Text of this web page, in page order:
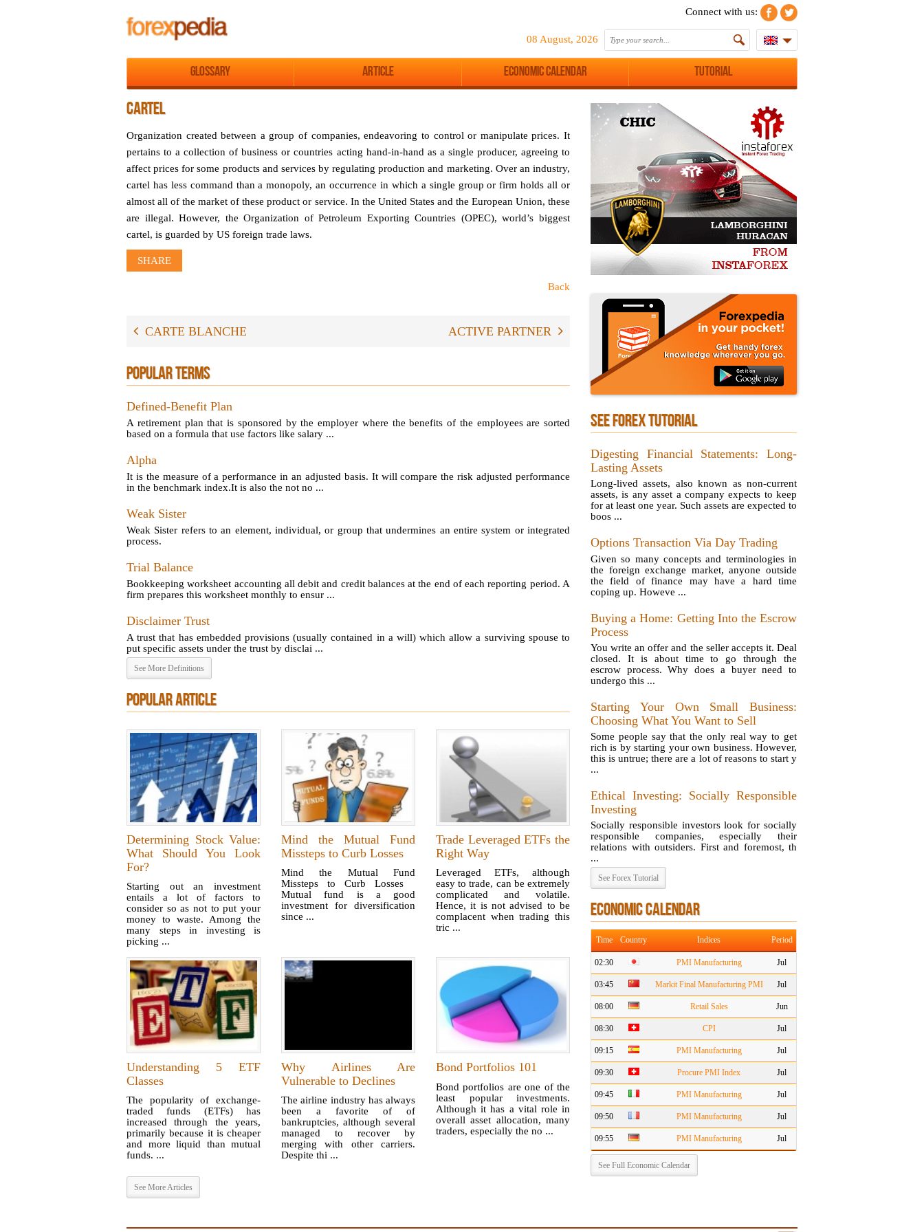
Connect with us:
08 August, 2026
Glossary Article Economic Calendar Tutorial
CARTEL
Organization created between a group of companies, endeavoring to control or manipulate prices. It
pertains to a collection of business or countries acting hand-in-hand as a single producer, agreeing to
affect prices for some products and services by regulating production and marketing. Over an industry,
cartel has less command than a monopoly, an occurrence in which a single group or firm holds all or
almost all of the market of these product or service. In the United States and the European Union, these
are illegal. However, the Organization of Petroleum Exporting Countries (OPEC), world’s biggest
cartel, is guarded by US foreign trade laws.
SHARE
Back
CARTE BLANCHE ACTIVE PARTNER
POPULAR TERMS
Defined-Benefit Plan
A retirement plan that is sponsored by the employer where the benefits of the employees are sorted
based on a formula that use factors like salary ...
Alpha
It is the measure of a performance in an adjusted basis. It will compare the risk adjusted performance
in the benchmark index.It is also the not no ...
Weak Sister
Weak Sister refers to an element, individual, or group that undermines an entire system or integrated
process.
Trial Balance
Bookkeeping worksheet accounting all debit and credit balances at the end of each reporting period. A
firm prepares this worksheet monthly to ensur ...
Disclaimer Trust
A trust that has embedded provisions (usually contained in a will) which allow a surviving spouse to
put specific assets under the trust by disclai ...
See More Definitions
POPULAR ARTICLE
Determining Stock Value:
What Should You Look
For?
Starting out an investment
entails a lot of factors to
consider so as not to put your
money to waste. Among the
many steps in investing is
picking ...
Mind the Mutual Fund
Missteps to Curb Losses
Mind the Mutual Fund
Missteps to Curb Losses
Mutual fund is a good
investment for diversification
since ...
Trade Leveraged ETFs the
Right Way
Leveraged ETFs, although
easy to trade, can be extremely
complicated and volatile.
Hence, it is not advised to be
complacent when trading this
tric ...
Understanding 5 ETF
Classes
The popularity of exchange-
traded funds (ETFs) has
increased through the years,
primarily because it is cheaper
and more liquid than mutual
funds. ...
Why Airlines Are
Vulnerable to Declines
The airline industry has always
been a favorite of of
bankruptcies, although several
managed to recover by
merging with other carriers.
Despite thi ...
Bond Portfolios 101
Bond portfolios are one of the
least popular investments.
Although it has a vital role in
overall asset allocation, many
traders, especially the no ...
See More Articles
SEE FOREX TUTORIAL
Digesting Financial Statements: Long-
Lasting Assets
Long-lived assets, also known as non-current
assets, is any asset a company expects to keep
for at least one year. Such assets are expected to
boos ...
Options Transaction Via Day Trading
Given so many concepts and terminologies in
the foreign exchange market, anyone outside
the field of finance may have a hard time
coping up. Howeve ...
Buying a Home: Getting Into the Escrow
Process
You write an offer and the seller accepts it. Deal
closed. It is about time to go through the
escrow process. Why does a buyer need to
undergo this ...
Starting Your Own Small Business:
Choosing What You Want to Sell
Some people say that the only real way to get
rich is by starting your own business. However,
this is untrue; there are a lot of reasons to start y
...
Ethical Investing: Socially Responsible
Investing
Socially responsible investors look for socially
responsible companies, especially their
relations with outsiders. First and foremost, th
...
See Forex Tutorial
ECONOMIC CALENDAR
Time Country Indices Period
02:30 PMI Manufacturing Jul
03:45 Markit Final Manufacturing PMI Jul
08:00 Retail Sales Jun
08:30 CPI Jul
09:15 PMI Manufacturing Jul
09:30 Procure PMI Index Jul
09:45 PMI Manufacturing Jul
09:50 PMI Manufacturing Jul
09:55 PMI Manufacturing Jul
See Full Economic Calendar